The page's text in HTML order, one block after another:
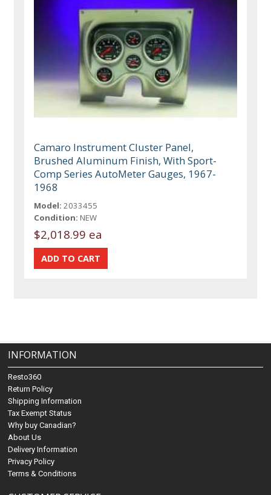
Camaro Instrument Cluster Panel,
Brushed Aluminum Finish, With Sport-
Comp Series AutoMeter Gauges, 1967-
1968
Model: 2033455
Condition: NEW
$2,018.99 ea
INFORMATION
Resto360
Return Policy
Shipping Information
Tax Exempt Status
Why buy Canadian?
About Us
Delivery Information
Privacy Policy
Terms & Conditions